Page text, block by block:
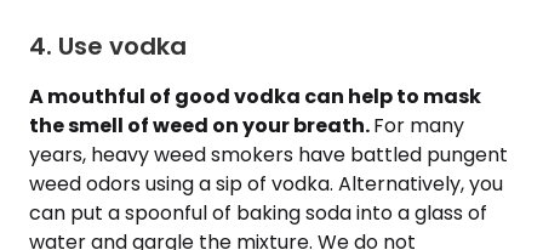
4. Use vodka
A mouthful of good vodka can help to mask
the smell of weed on your breath.For many
years, heavy weed smokers have battled pungent
weed odors using a sip of vodka. Alternatively, you
can put a spoonful of baking soda into a glass of
water and gargle the mixture. We do not